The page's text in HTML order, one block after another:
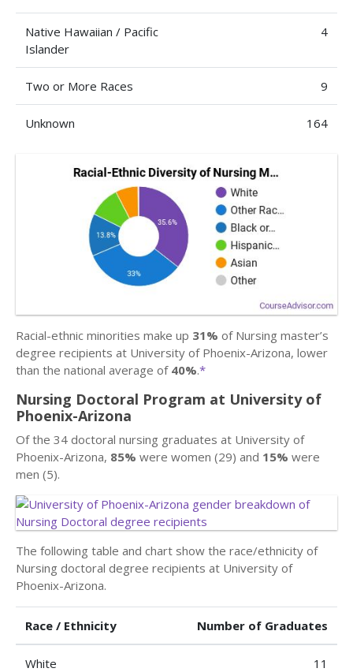
Native Hawaiian / Pacific
Islander
4
Two or More Races 9
Unknown 164
Racial-ethnic minorities make up 31% of Nursing master’s
degree recipients at University of Phoenix-Arizona, lower
than the national average of 40%.*
Nursing Doctoral Program at University of
Phoenix-Arizona
Of the 34 doctoral nursing graduates at University of
Phoenix-Arizona, 85% were women (29) and 15% were
men (5).
The following table and chart show the race/ethnicity of
Nursing doctoral degree recipients at University of
Phoenix-Arizona.
Race / Ethnicity Number of Graduates
White 11